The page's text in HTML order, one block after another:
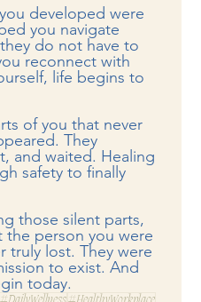
developed were
you navigate
do not have to
reconnect with
life begins to
of you that never
They
and waited. Healing
safety to finally
those silent parts,
person you were
truly lost. They were
to exist. And
today.